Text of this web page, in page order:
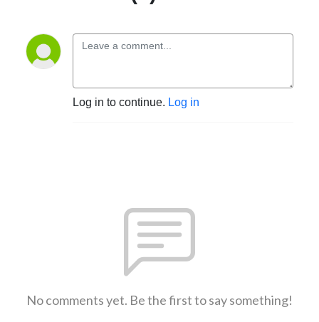
Log in to continue. Log in
No comments yet. Be the first to say something!